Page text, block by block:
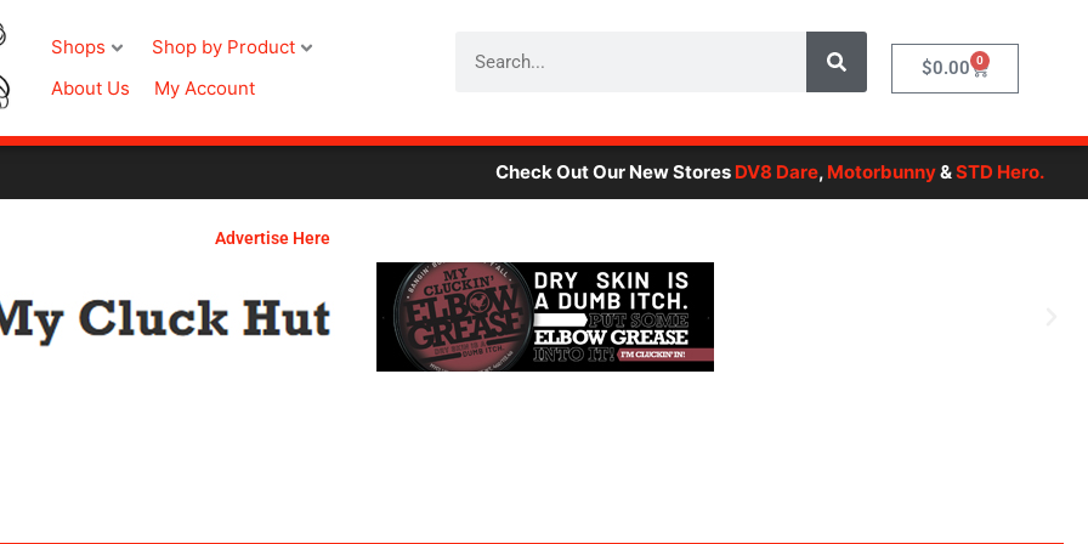
Shops
Shop by Product
About Us
My Account
$0.00 0
Cart
Check Out Our New StoresDV8 Dare,Motorbunny&STD Hero.
Advertise Here